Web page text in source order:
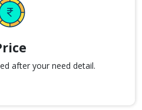
after your need detail.